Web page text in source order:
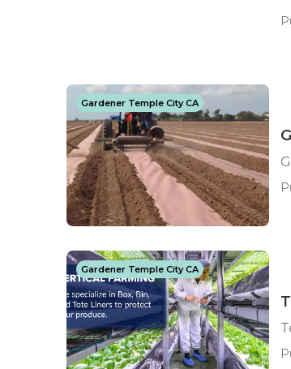
Gardener Temple City CA
Gardener Temple City CA